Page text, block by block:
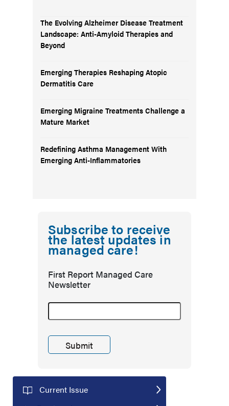
The Evolving Alzheimer Disease Treatment
Landscape: Anti-Amyloid Therapies and
Beyond
Emerging Therapies Reshaping Atopic
Dermatitis Care
Emerging Migraine Treatments Challenge a
Mature Market
Redefining Asthma Management With
Emerging Anti-Inflammatories
Subscribe to receive
the latest updates in
managed care!
First Report Managed Care
Newsletter
Current Issue